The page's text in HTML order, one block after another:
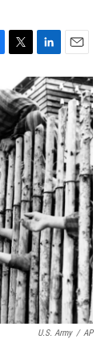
T
i
t
t
e
r
L
i
n
k
e
d
I
n
E
m
a
i
l
U.S. Army / AP